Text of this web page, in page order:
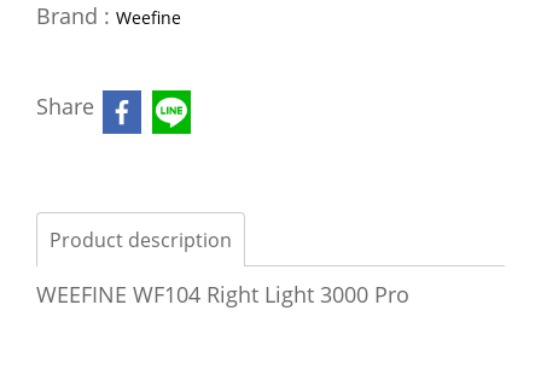
Brand : Weefine
Share
Product description
WEEFINE WF104 Right Light 3000 Pro